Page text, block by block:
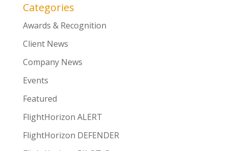
Categories
Awards & Recognition
Client News
Company News
Events
Featured
FlightHorizon ALERT
FlightHorizon DEFENDER